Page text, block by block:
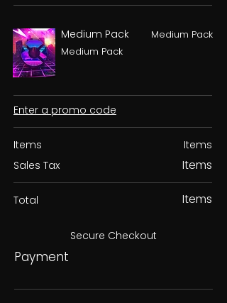
Medium Pack
Medium Pack
Medium Pack
Enter a promo code
Items
Sales Tax
Items
Items
Total Items
Secure Checkout
Payment